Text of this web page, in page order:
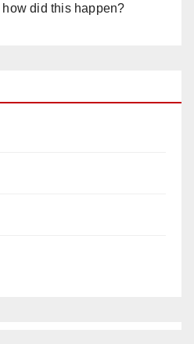
did this happen?